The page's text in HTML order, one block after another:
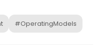
#OperatingModels